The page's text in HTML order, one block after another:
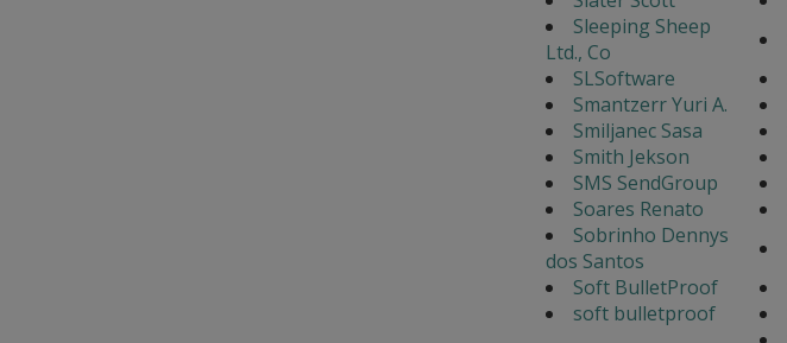
Sleeping Sheep
Ltd., Co
SLSoftware
Smantzerr Yuri A.
Smiljanec Sasa
Smith Jekson
SMS SendGroup
Soares Renato
Sobrinho Dennys
dos Santos
Soft BulletProof
soft bulletproof